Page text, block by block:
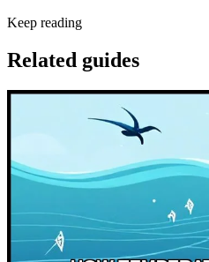
Keep reading
Related guides